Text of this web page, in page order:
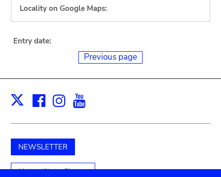
Locality on Google Maps:
Entry date:
Previous page
X Facebook
Instagram
NEWSLETTER
Unterstützen Sie uns